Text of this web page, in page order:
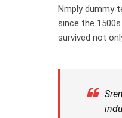
Nmply dummy
since the
survived not